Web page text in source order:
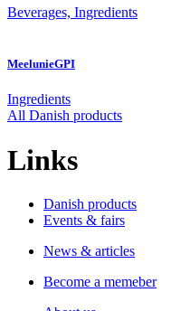
Beverages, Ingredients
MeelunieGPI
Ingredients
All Danish products
Links
Danish products
Events & fairs
News & articles
Become a memeber